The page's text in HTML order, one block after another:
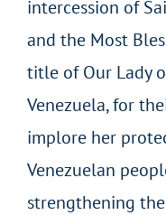
intercession of
and the Most
title of Our Lady
Venezuela, for
implore her
Venezuelan
strengthening